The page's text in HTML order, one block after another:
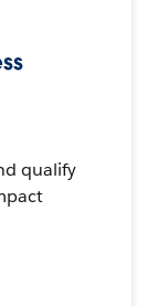
qualify